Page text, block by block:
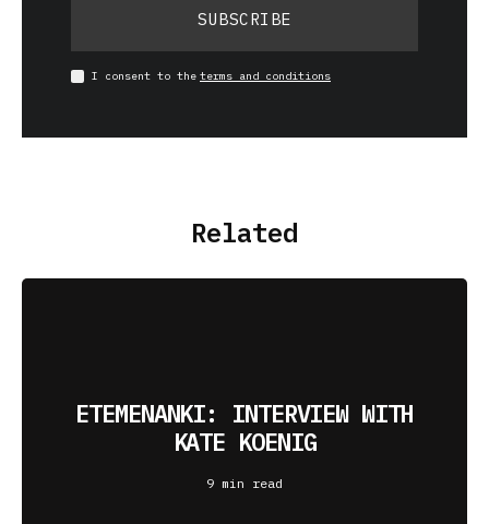
SUBSCRIBE
I consent to the terms and conditions
Related
ETEMENANKI: INTERVIEW WITH
KATE KOENIG
9 min read